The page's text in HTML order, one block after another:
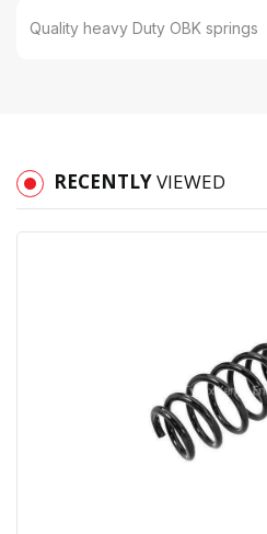
Quality heavy Duty OBK springs
RECENTLYVIEWED
Quick View